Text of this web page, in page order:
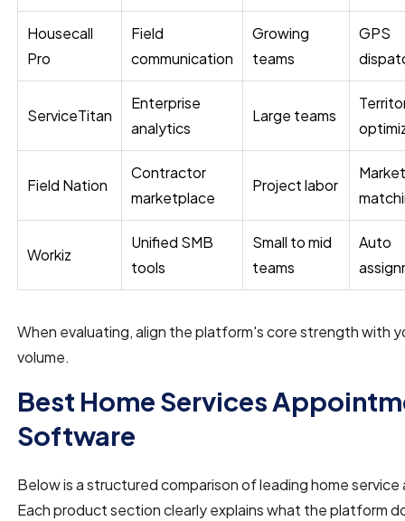
Housecall
Pro
Field
communication
Growing
teams
GPS
ServiceTitan
Enterprise
analytics
Large teams
Field Nation
Contractor
marketplace
Project labor
Workiz
Unified SMB
tools
Small to mid
teams
Auto
When evaluating, align the platform's core strength with
volume.
Best Home Services
Software
Below is a structured comparison of leading home
Each product section clearly explains what the platform